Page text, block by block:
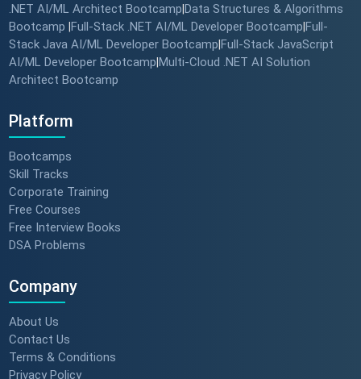
.NET AI/ML Architect Bootcamp Data Structures & Algorithms
Bootcamp Full-Stack .NET AI/ML Developer Bootcamp Full-
Stack Java AI/ML Developer Bootcamp Full-Stack JavaScript
AI/ML Developer Bootcamp Multi-Cloud .NET AI Solution
Architect Bootcamp
Platform
Bootcamps
Skill Tracks
Corporate Training
Free Courses
Free Interview Books
DSA Problems
Company
About Us
Contact Us
Terms & Conditions
Privacy Policy